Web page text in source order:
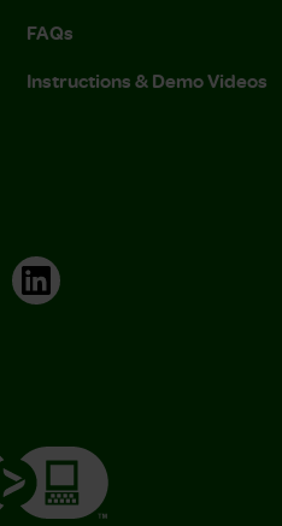
FAQs
Instructions & Demo Videos
LinkedIn